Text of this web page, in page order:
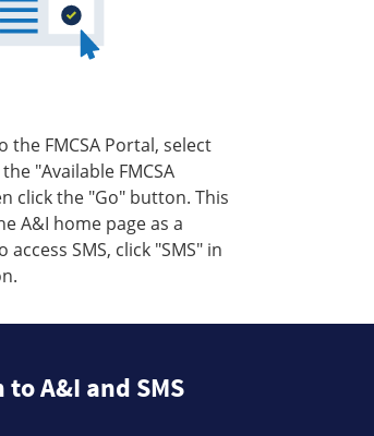
the FMCSA Portal, select
"Available FMCSA
click the "Go" button. This
A&I home page as a
access SMS, click "SMS" in
A&I and SMS